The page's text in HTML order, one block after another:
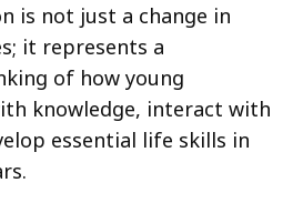
is not just a change in
it represents a
of how young
knowledge, interact with
essential life skills in